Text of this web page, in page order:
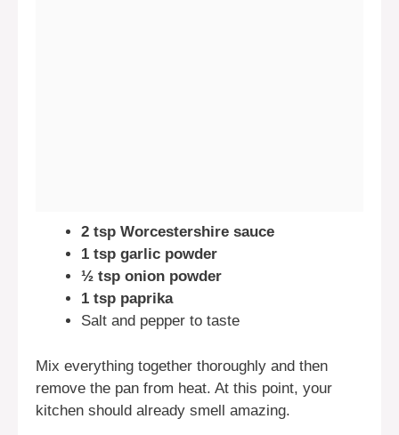
2 tsp Worcestershire sauce
1 tsp garlic powder
½ tsp onion powder
1 tsp paprika
Salt and pepper to taste
Mix everything together thoroughly and then
remove the pan from heat. At this point, your
kitchen should already smell amazing.